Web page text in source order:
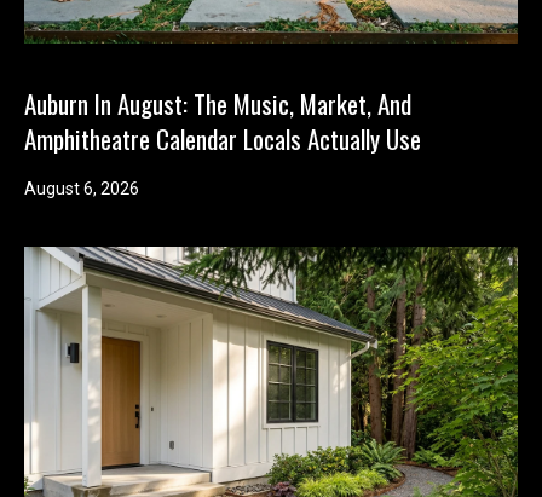
Auburn In August: The Music, Market, And
Amphitheatre Calendar Locals Actually Use
August 6, 2026